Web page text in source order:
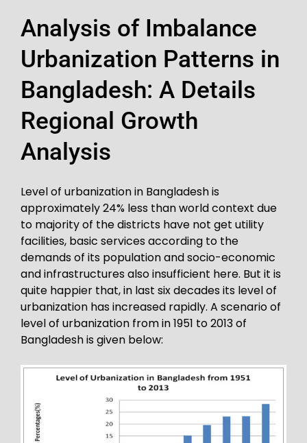
Analysis of Imbalance
Urbanization Patterns in
Bangladesh: A Details
Regional Growth
Analysis
Level of urbanization in Bangladesh is
approximately 24% less than world context due
to majority of the districts have not get utility
facilities, basic services according to the
demands of its population and socio-economic
and infrastructures also insufficient here. But it is
quite happier that, in last six decades its level of
urbanization has increased rapidly. A scenario of
level of urbanization from in 1951 to 2013 of
Bangladesh is given below: